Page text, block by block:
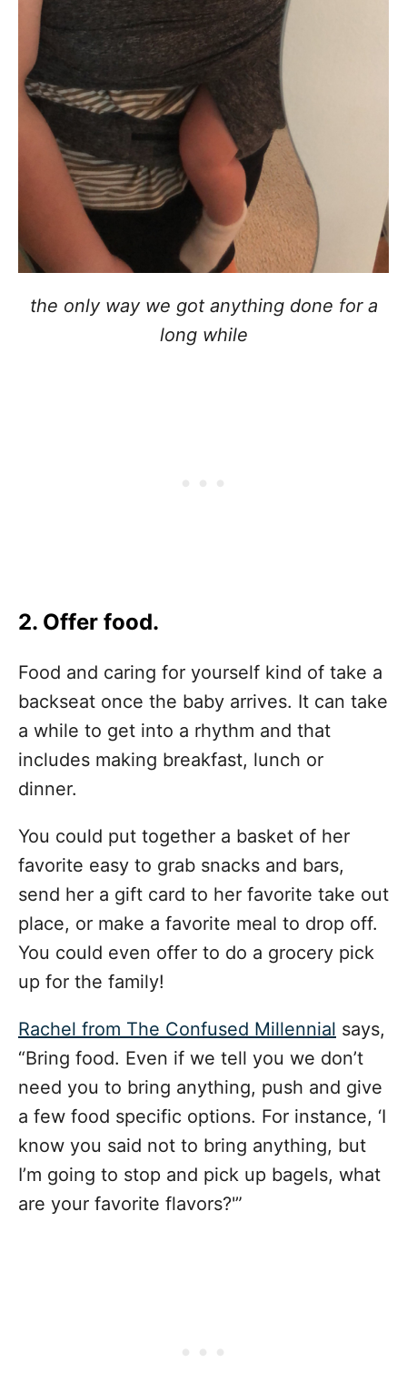
the only way we got anything done for a
long while
2. Offer food.
Food and caring for yourself kind of take a
backseat once the baby arrives. It can take
a while to get into a rhythm and that
includes making breakfast, lunch or
dinner.
You could put together a basket of her
favorite easy to grab snacks and bars,
send her a gift card to her favorite take out
place, or make a favorite meal to drop off.
You could even offer to do a grocery pick
up for the family!
Rachel from The Confused Millennial says,
“Bring food. Even if we tell you we don’t
need you to bring anything, push and give
a few food specific options. For instance, ‘I
know you said not to bring anything, but
I’m going to stop and pick up bagels, what
are your favorite flavors?'”